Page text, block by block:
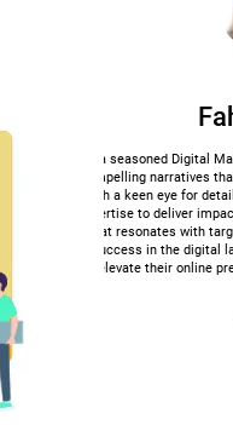
As a seasoned Digital
compelling narratives
With a keen eye for
expertise to deliver
that resonates with
success in the digital
elevate their online